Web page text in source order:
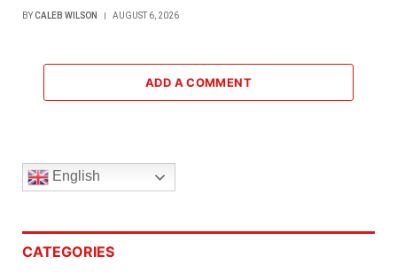
BYCALEB WILSON AUGUST 6, 2026
ADD A COMMENT
English
CATEGORIES